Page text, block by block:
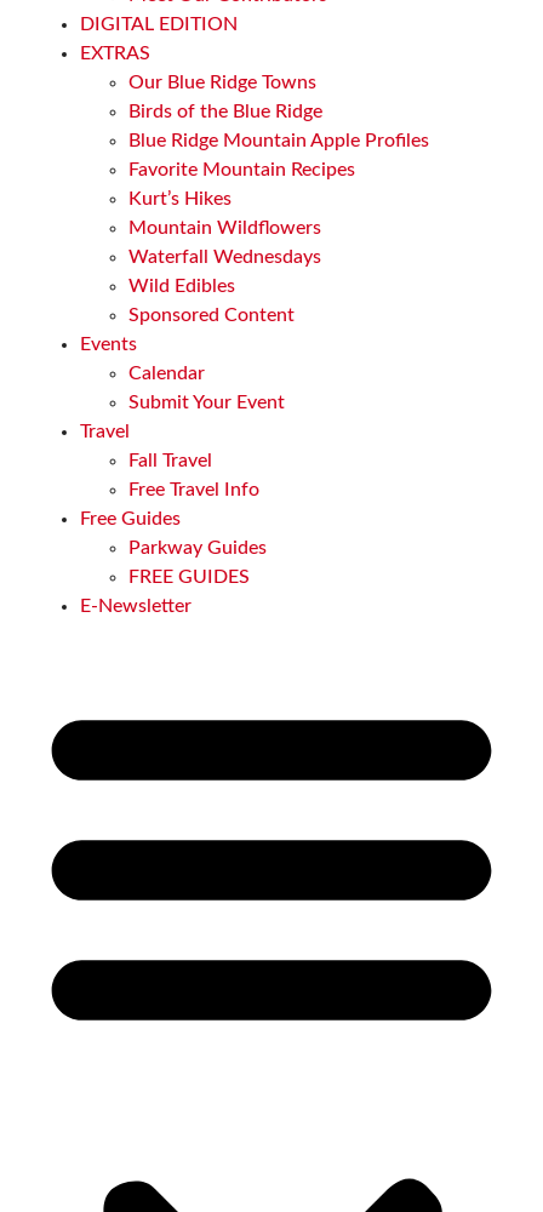
DIGITAL EDITION
EXTRAS
Our Blue Ridge Towns
Birds of the Blue Ridge
Blue Ridge Mountain Apple Profiles
Favorite Mountain Recipes
Kurt’s Hikes
Mountain Wildflowers
Waterfall Wednesdays
Wild Edibles
Sponsored Content
Events
Calendar
Submit Your Event
Travel
Fall Travel
Free Travel Info
Free Guides
Parkway Guides
FREE GUIDES
E-Newsletter